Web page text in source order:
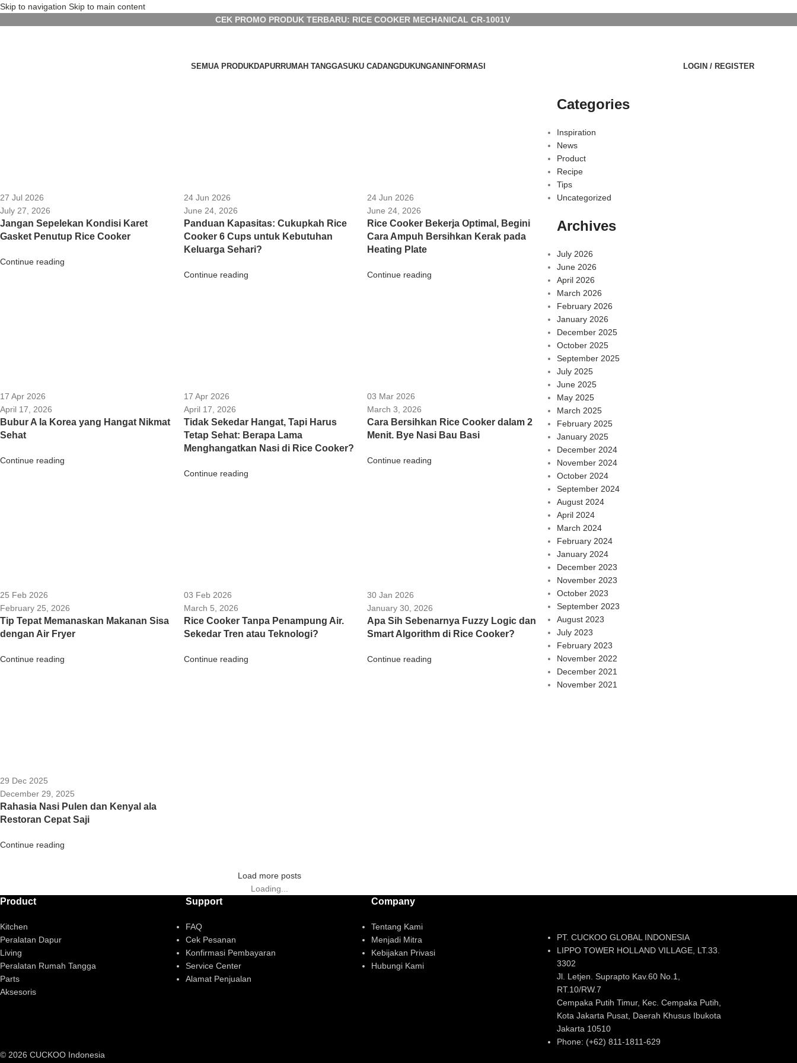
Skip to navigation Skip to main content
CEK PROMO PRODUK TERBARU: RICE COOKER MECHANICAL CR-1001V
SEMUA PRODUKDAPURRUMAH TANGGASUKU CADANGDUKUNGANINFORMASI LOGIN / REGISTER
27 Jul 2026
July 27, 2026
Jangan Sepelekan Kondisi Karet
Gasket Penutup Rice Cooker
Continue reading
24 Jun 2026
June 24, 2026
Panduan Kapasitas: Cukupkah Rice
Cooker 6 Cups untuk Kebutuhan
Keluarga Sehari?
Continue reading
24 Jun 2026
June 24, 2026
Rice Cooker Bekerja Optimal, Begini
Cara Ampuh Bersihkan Kerak pada
Heating Plate
Continue reading
17 Apr 2026
April 17, 2026
Bubur A la Korea yang Hangat Nikmat
Sehat
Continue reading
17 Apr 2026
April 17, 2026
Tidak Sekedar Hangat, Tapi Harus
Tetap Sehat: Berapa Lama
Menghangatkan Nasi di Rice Cooker?
Continue reading
03 Mar 2026
March 3, 2026
Cara Bersihkan Rice Cooker dalam 2
Menit. Bye Nasi Bau Basi
Continue reading
25 Feb 2026
February 25, 2026
Tip Tepat Memanaskan Makanan Sisa
dengan Air Fryer
Continue reading
03 Feb 2026
March 5, 2026
Rice Cooker Tanpa Penampung Air.
Sekedar Tren atau Teknologi?
Continue reading
30 Jan 2026
January 30, 2026
Apa Sih Sebenarnya Fuzzy Logic dan
Smart Algorithm di Rice Cooker?
Continue reading
29 Dec 2025
December 29, 2025
Rahasia Nasi Pulen dan Kenyal ala
Restoran Cepat Saji
Continue reading
Load more posts
Loading...
Categories
Inspiration
News
Product
Recipe
Tips
Uncategorized
Archives
July 2026
June 2026
April 2026
March 2026
February 2026
January 2026
December 2025
October 2025
September 2025
July 2025
June 2025
May 2025
March 2025
February 2025
January 2025
December 2024
November 2024
October 2024
September 2024
August 2024
April 2024
March 2024
February 2024
January 2024
December 2023
November 2023
October 2023
September 2023
August 2023
July 2023
February 2023
November 2022
December 2021
November 2021
Product
Kitchen
Peralatan Dapur
Living
Peralatan Rumah Tangga
Parts
Aksesoris
Support
FAQ
Cek Pesanan
Konfirmasi Pembayaran
Service Center
Alamat Penjualan
Company
Tentang Kami
Menjadi Mitra
Kebijakan Privasi
Hubungi Kami
PT. CUCKOO GLOBAL INDONESIA
LIPPO TOWER HOLLAND VILLAGE, LT.33.
3302
Jl. Letjen. Suprapto Kav.60 No.1,
RT.10/RW.7
Cempaka Putih Timur, Kec. Cempaka Putih,
Kota Jakarta Pusat, Daerah Khusus Ibukota
Jakarta 10510
Phone: (+62) 811-1811-629
© 2026 CUCKOO Indonesia